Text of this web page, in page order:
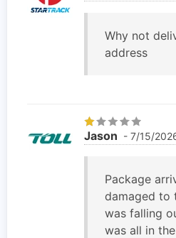
Why not
address
Jason - 7/15/
Package
damaged to
was falling
was all in